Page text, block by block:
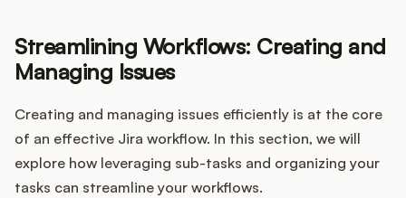
Streamlining Workflows: Creating and
Managing Issues
Creating and managing issues efficiently is at the core
of an effective Jira workflow. In this section, we will
explore how leveraging sub-tasks and organizing your
tasks can streamline your workflows.